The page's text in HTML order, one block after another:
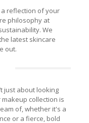
reflection of your
philosophy at
We
latest skincare
out.
just about looking
collection is
of, whether it's a
or a fierce, bold